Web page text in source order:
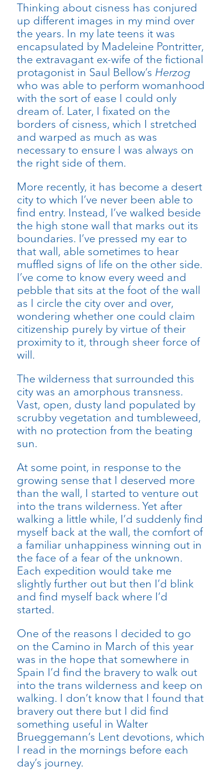
Thinking about cisness has conjured
up different images in my mind over
the years. In my late teens it was
encapsulated by Madeleine Pontritter,
the extravagant ex-wife of the fictional
protagonist in Saul Bellow’s Herzog
who was able to perform womanhood
with the sort of ease I could only
dream of. Later, I fixated on the
borders of cisness, which I stretched
and warped as much as was
necessary to ensure I was always on
the right side of them.
More recently, it has become a desert
city to which I’ve never been able to
find entry. Instead, I’ve walked beside
the high stone wall that marks out its
boundaries. I’ve pressed my ear to
that wall, able sometimes to hear
muffled signs of life on the other side.
I’ve come to know every weed and
pebble that sits at the foot of the wall
as I circle the city over and over,
wondering whether one could claim
citizenship purely by virtue of their
proximity to it, through sheer force of
will.
The wilderness that surrounded this
city was an amorphous transness.
Vast, open, dusty land populated by
scrubby vegetation and tumbleweed,
with no protection from the beating
sun.
At some point, in response to the
growing sense that I deserved more
than the wall, I started to venture out
into the trans wilderness. Yet after
walking a little while, I’d suddenly find
myself back at the wall, the comfort of
a familiar unhappiness winning out in
the face of a fear of the unknown.
Each expedition would take me
slightly further out but then I’d blink
and find myself back where I’d
started.
One of the reasons I decided to go
on the Camino in March of this year
was in the hope that somewhere in
Spain I’d find the bravery to walk out
into the trans wilderness and keep on
walking. I don’t know that I found that
bravery out there but I did find
something useful in Walter
Brueggemann’s Lent devotions, which
I read in the mornings before each
day’s journey.